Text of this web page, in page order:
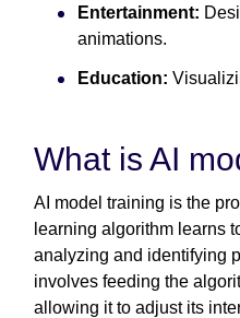
Entertainment:
animations.
Education:
What is AI
AI model training is the
learning algorithm learns
analyzing and identifying
involves feeding the
allowing it to adjust its